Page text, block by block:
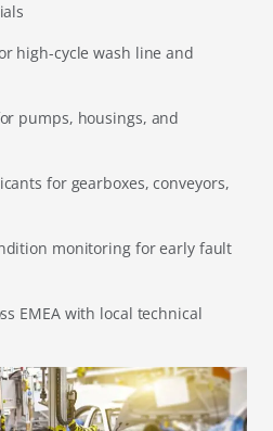
high-cycle wash line and
pumps, housings, and
for gearboxes, conveyors,
monitoring for early fault
EMEA with local technical